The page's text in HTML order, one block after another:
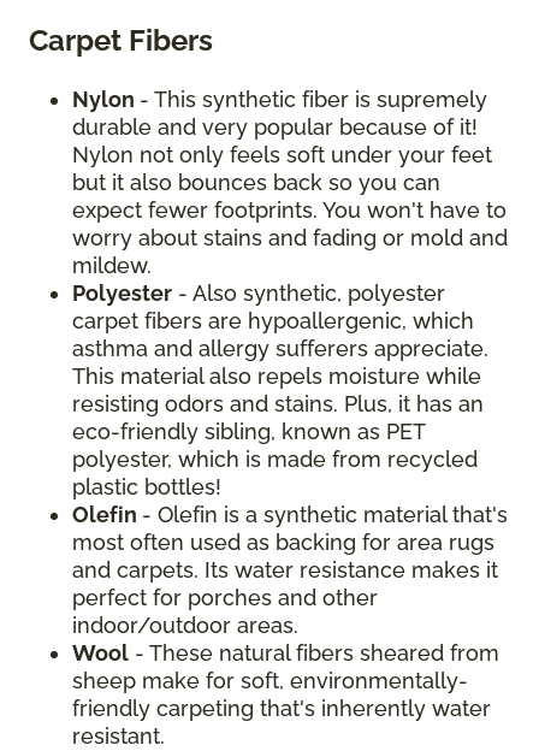
Carpet Fibers
Nylon - This synthetic fiber is supremely
durable and very popular because of it!
Nylon not only feels soft under your feet
but it also bounces back so you can
expect fewer footprints. You won't have to
worry about stains and fading or mold and
mildew.
Polyester - Also synthetic, polyester
carpet fibers are hypoallergenic, which
asthma and allergy sufferers appreciate.
This material also repels moisture while
resisting odors and stains. Plus, it has an
eco-friendly sibling, known as PET
polyester, which is made from recycled
plastic bottles!
Olefin - Olefin is a synthetic material that's
most often used as backing for area rugs
and carpets. Its water resistance makes it
perfect for porches and other
indoor/outdoor areas.
Wool - These natural fibers sheared from
sheep make for soft, environmentally-
friendly carpeting that's inherently water
resistant.